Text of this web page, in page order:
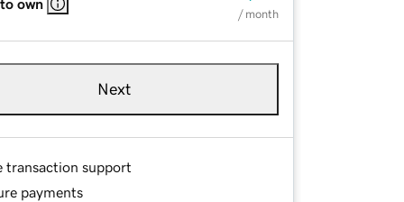
own
/ month
Next
transaction support
payments